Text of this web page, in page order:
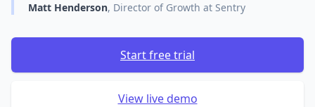
Matt Henderson, Director of Growth at Sentry
Start free trial
View live demo